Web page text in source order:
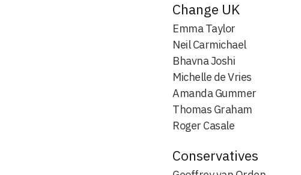
Change UK
Emma Taylor
Neil Carmichael
Bhavna Joshi
Michelle de Vries
Amanda Gummer
Thomas Graham
Roger Casale
Conservatives